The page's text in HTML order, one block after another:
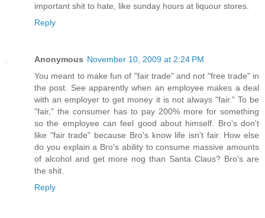
important shit to hate, like sunday hours at liquour stores.
Reply
Anonymous November 10, 2009 at 2:24 PM
You meant to make fun of "fair trade" and not "free trade" in
the post. See apparently when an employee makes a deal
with an employer to get money it is not always "fair." To be
"fair," the consumer has to pay 200% more for something
so the employee can feel good about himself. Bro's don't
like "fair trade" because Bro's know life isn't fair. How else
do you explain a Bro's ability to consume massive amounts
of alcohol and get more nog than Santa Claus? Bro's are
the shit.
Reply